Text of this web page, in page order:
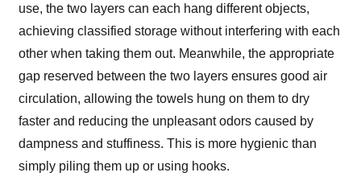
use, the two layers can each hang different objects,
achieving classified storage without interfering with each
other when taking them out. Meanwhile, the appropriate
gap reserved between the two layers ensures good air
circulation, allowing the towels hung on them to dry
faster and reducing the unpleasant odors caused by
dampness and stuffiness. This is more hygienic than
simply piling them up or using hooks.